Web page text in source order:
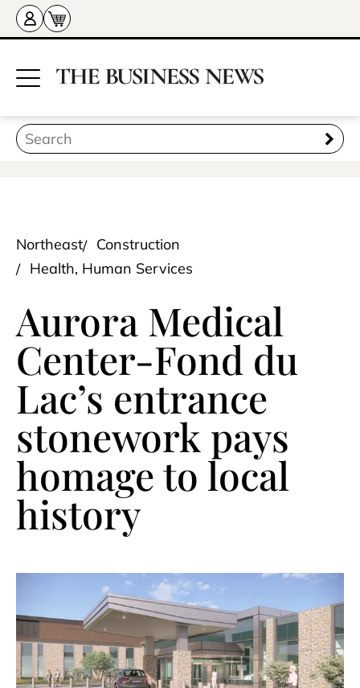
Northeast
Construction
Health, Human Services
Aurora Medical
Center-Fond du
Lac’s entrance
stonework pays
homage to local
history